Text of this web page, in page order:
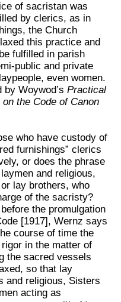
of sacristan was
by clerics, as in
the Church
this practice and
fulfilled in parish
public and private
even women.
Woywod’s Practical
the Code of Canon
who have custody of
furnishings” clerics
or does the phrase
and religious,
lay brothers, who
of the sacristy?
the promulgation
[1917], Wernz says
course of time the
in the matter of
the sacred vessels
so that lay
and religious, Sisters
acting as